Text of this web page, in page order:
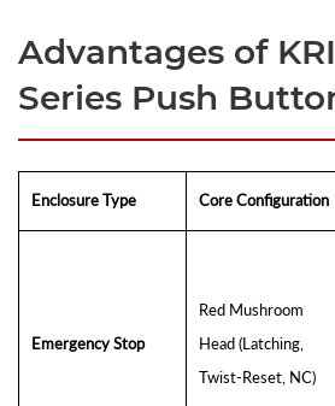
Advantages of
Series Push
Enclosure Type Core Configuration
Emergency Stop
Red Mushroom
Head (Latching,
Twist-Reset, NC)